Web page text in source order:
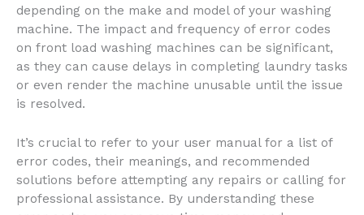
depending on the make and model of your washing
machine. The impact and frequency of error codes
on front load washing machines can be significant,
as they can cause delays in completing laundry tasks
or even render the machine unusable until the issue
is resolved.
It’s crucial to refer to your user manual for a list of
error codes, their meanings, and recommended
solutions before attempting any repairs or calling for
professional assistance. By understanding these